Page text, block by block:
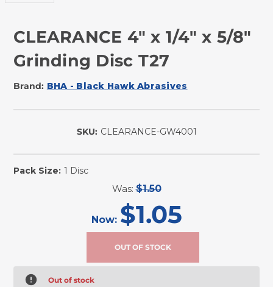
CLEARANCE 4" x 1/4" x 5/8"
Grinding Disc T27
Brand: BHA - Black Hawk Abrasives
SKU: CLEARANCE-GW4001
Pack Size: 1 Disc
Was:$1.50
Now: $1.05
Out of stock